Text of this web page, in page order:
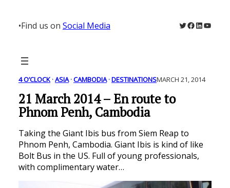
content
•Find us on Social Media Twitter
Facebook
LinkedIn
4 O’CLOCK · ASIA · CAMBODIA · DESTINATIONSMARCH 21, 2014
21 March 2014 – En route to
Phnom Penh, Cambodia
Taking the Giant Ibis bus from Siem Reap to
Phnom Penh, Cambodia. Giant Ibis is kind of like
Bolt Bus in the US. Full of young professionals,
with complimentary water…